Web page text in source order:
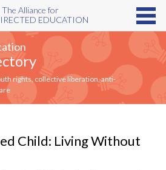
The Alliance for
EDUCATION
rights, collective liberation, anti-
Child: Living Without